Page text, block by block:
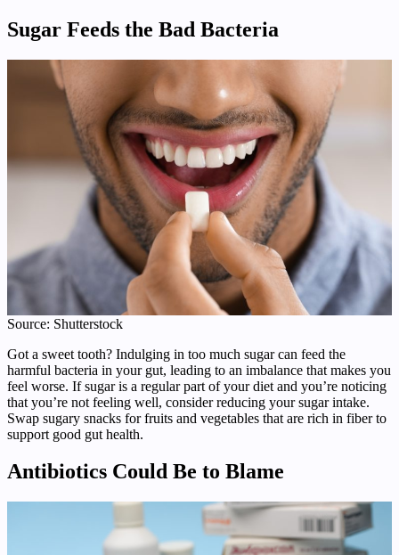
Sugar Feeds the Bad Bacteria
Source: Shutterstock
Got a sweet tooth? Indulging in too much sugar can feed the
harmful bacteria in your gut, leading to an imbalance that makes you
feel worse. If sugar is a regular part of your diet and you’re noticing
that you’re not feeling well, consider reducing your sugar intake.
Swap sugary snacks for fruits and vegetables that are rich in fiber to
support good gut health.
Antibiotics Could Be to Blame